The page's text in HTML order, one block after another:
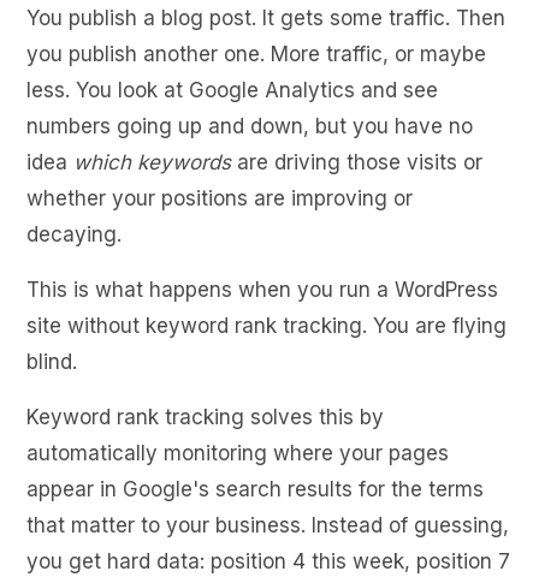
You publish a blog post. It gets some traffic. Then
you publish another one. More traffic, or maybe
less. You look at Google Analytics and see
numbers going up and down, but you have no
idea which keywordsare driving those visits or
whether your positions are improving or
decaying.
This is what happens when you run a WordPress
site without keyword rank tracking. You are flying
blind.
Keyword rank tracking solves this by
automatically monitoring where your pages
appear in Google's search results for the terms
that matter to your business. Instead of guessing,
you get hard data: position 4 this week, position 7